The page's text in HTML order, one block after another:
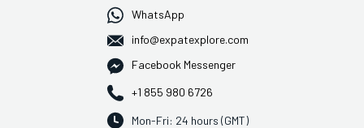
WhatsApp
info@expatexplore.com
Facebook Messenger
+1 855 980 6726
Mon-Fri: 24 hours (GMT)